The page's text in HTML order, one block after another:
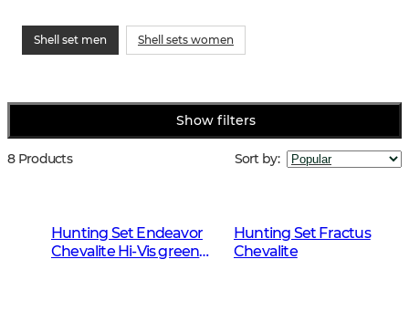
Shell set men Shell sets women
Show filters
8 Products Sort by:
Hunting Set Endeavor
Chevalite Hi-Vis green
Hunting Set Fractus
Chevalite